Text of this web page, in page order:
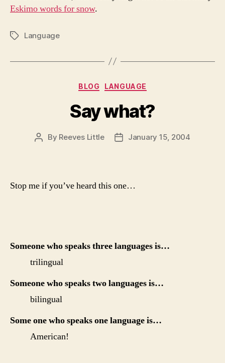
Eskimo words for snow.
TagsLanguage
Categories
BLOG LANGUAGE
Say what?
Post
By Reeves Little
PostJanuary 15, 2004
Stop me if you’ve heard this one…
Someone who speaks three languages is…
trilingual
Someone who speaks two languages is…
bilingual
Some one who speaks one language is…
American!